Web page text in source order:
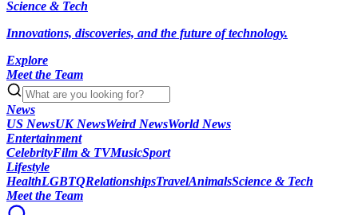
Science & Tech
Innovations, discoveries, and the future of technology.
Explore
Meet the Team
News
US NewsUK NewsWeird NewsWorld News
Entertainment
CelebrityFilm & TVMusicSport
Lifestyle
HealthLGBTQRelationshipsTravelAnimalsScience & Tech
Meet the Team